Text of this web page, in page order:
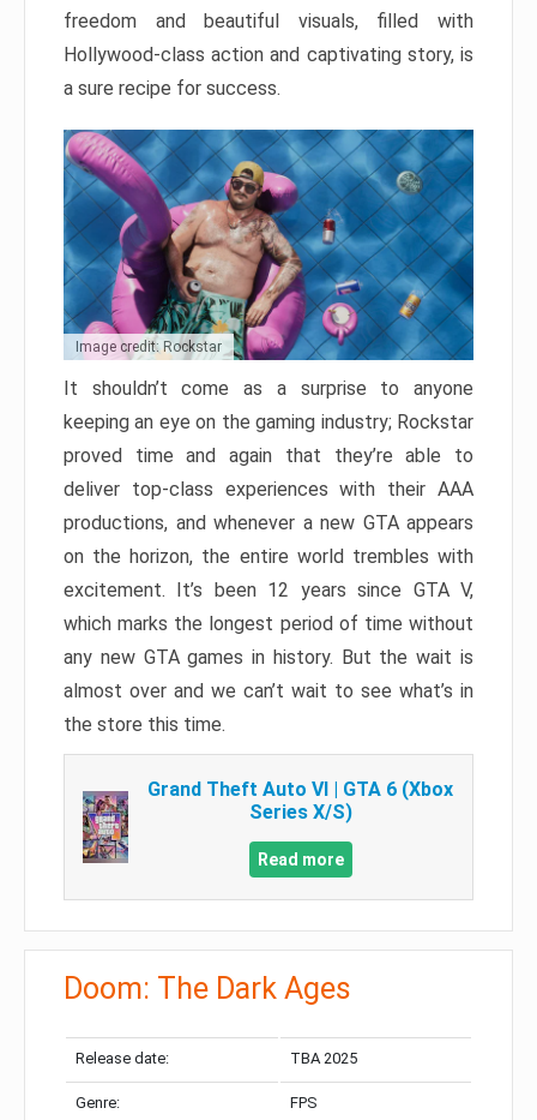
freedom and beautiful visuals, filled with
Hollywood-class action and captivating story, is
a sure recipe for success.
Image credit: Rockstar
It shouldn’t come as a surprise to anyone
keeping an eye on the gaming industry; Rockstar
proved time and again that they’re able to
deliver top-class experiences with their AAA
productions, and whenever a new GTA appears
on the horizon, the entire world trembles with
excitement. It’s been 12 years since GTA V,
which marks the longest period of time without
any new GTA games in history. But the wait is
almost over and we can’t wait to see what’s in
the store this time.
Grand Theft Auto VI | GTA 6 (Xbox
Series X/S)
Read more
Doom: The Dark Ages
Release date: TBA 2025
Genre: FPS